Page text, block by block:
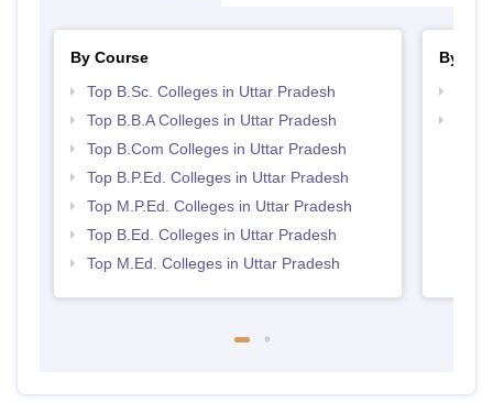
By Course
Top B.Sc. Colleges in Uttar Pradesh
Top B.B.A Colleges in Uttar Pradesh
Top B.Com Colleges in Uttar Pradesh
Top B.P.Ed. Colleges in Uttar Pradesh
Top M.P.Ed. Colleges in Uttar Pradesh
Top B.Ed. Colleges in Uttar Pradesh
Top M.Ed. Colleges in Uttar Pradesh
By